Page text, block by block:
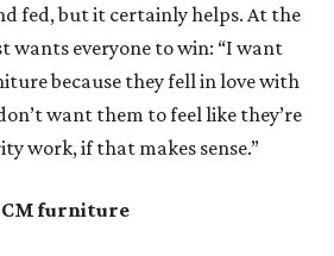
fed, but it certainly helps. At the
wants everyone to win: “I want
because they fell in love with
want them to feel like they’re
work, if that makes sense.”
furniture